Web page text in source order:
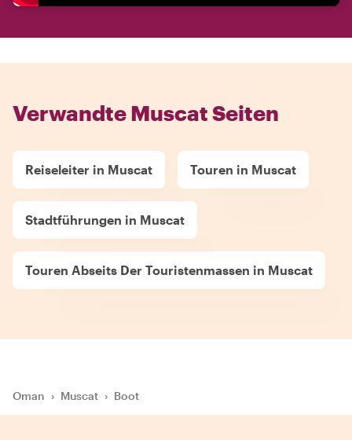
Verwandte Muscat Seiten
Reiseleiter in Muscat Touren in Muscat
Stadtführungen in Muscat
Touren Abseits Der Touristenmassen in Muscat
Oman › Muscat › Boot